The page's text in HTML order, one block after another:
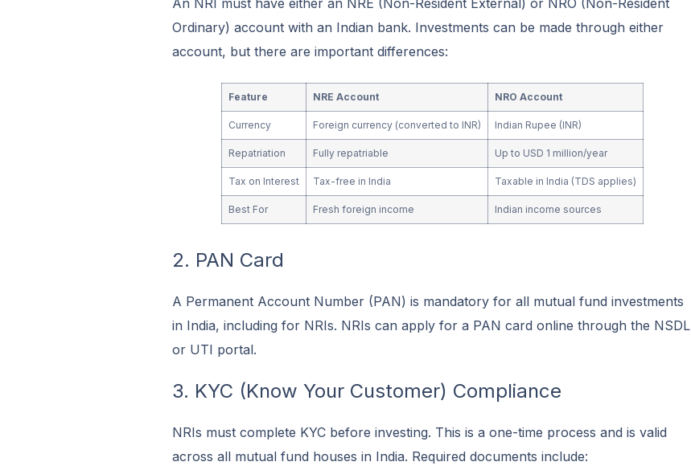
An NRI must have either an NRE (Non-Resident External) or NRO (Non-Resident
Ordinary) account with an Indian bank. Investments can be made through either
account, but there are important differences:
Feature NRE Account NRO Account
Currency Foreign currency (converted to INR) Indian Rupee (INR)
Repatriation Fully repatriable Up to USD 1 million/year
Tax on Interest Tax-free in India Taxable in India (TDS applies)
Best For Fresh foreign income Indian income sources
2. PAN Card
A Permanent Account Number (PAN) is mandatory for all mutual fund investments
in India, including for NRIs. NRIs can apply for a PAN card online through the NSDL
or UTI portal.
3. KYC (Know Your Customer) Compliance
NRIs must complete KYC before investing. This is a one-time process and is valid
across all mutual fund houses in India. Required documents include: